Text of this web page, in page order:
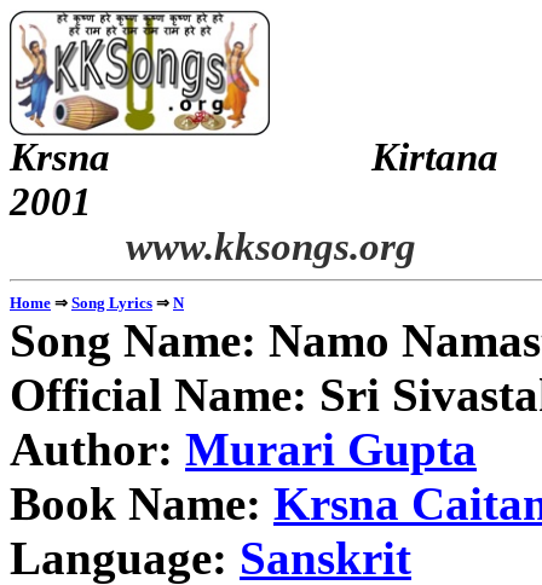
Krsna
www.kksongs.org
Home ⇒ Song Lyrics ⇒ N
Song Name: Namo
Official Name: Sri
Author: Murari Gupta
Book Name: Krsna
Language: Sanskrit